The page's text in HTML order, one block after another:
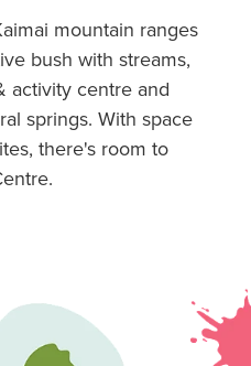
mountain ranges
bush with streams,
activity centre and
springs. With space
there's room to